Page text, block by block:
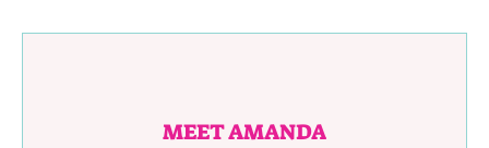
MEET AMANDA